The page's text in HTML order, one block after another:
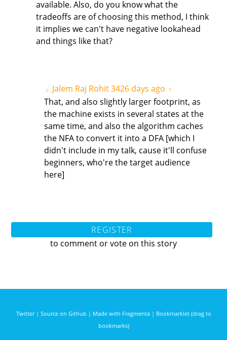
available. Also, do you know what the
tradeoffs are of choosing this method, I think
it implies we can't have negative lookahead
and things like that?
▲ Jalem Raj Rohit3426 days ago ▼
That, and also slightly larger footprint, as
the machine exists in several states at the
same time, and also the algorithm caches
the NFA to convert it into a DFA [which I
didn't include in my talk, cause it'll confuse
beginners, who're the target audience
here]
REGISTER
to comment or vote on this story
Twitter| Source on Github | Made with Fragmenta| Bookmarklet (drag to
bookmarks)